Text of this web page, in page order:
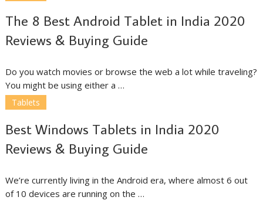
The 8 Best Android Tablet in India 2020
Reviews & Buying Guide
Do you watch movies or browse the web a lot while traveling?
You might be using either a …
Best Windows Tablets in India 2020
Reviews & Buying Guide
Tablets
We’re currently living in the Android era, where almost 6 out
of 10 devices are running on the …